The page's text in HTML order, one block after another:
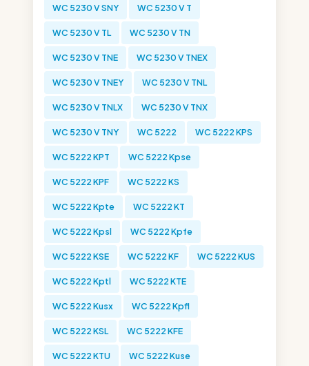
WC 5230 V SNY WC 5230 V T
WC 5230 V TL WC 5230 V TN
WC 5230 V TNE WC 5230 V TNEX
WC 5230 V TNEY WC 5230 V TNL
WC 5230 V TNLX WC 5230 V TNX
WC 5230 V TNY WC 5222 WC 5222 KPS
WC 5222 KPT WC 5222 Kpse
WC 5222 KPF WC 5222 KS
WC 5222 Kpte WC 5222 KT
WC 5222 Kpsl WC 5222 Kpfe
WC 5222 KSE WC 5222 KF WC 5222 KUS
WC 5222 Kptl WC 5222 KTE
WC 5222 Kusx WC 5222 Kpfl
WC 5222 KSL WC 5222 KFE
WC 5222 KTU WC 5222 Kuse